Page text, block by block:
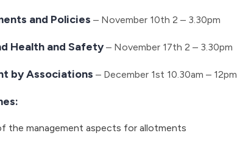
and Policies – November 10th 2 – 3.30pm
Health and Safety – November 17th 2 – 3.30pm
by Associations – December 1st 10.30am – 12pm
the management aspects for allotments